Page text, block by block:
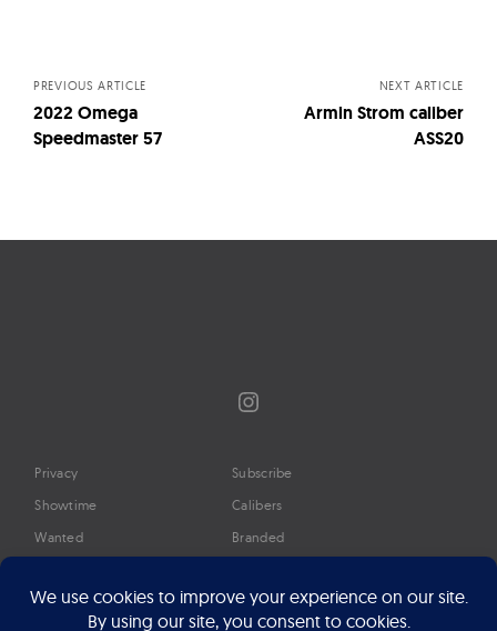
PREVIOUS ARTICLE
2022 Omega
Speedmaster 57
NEXT ARTICLE
Armin Strom caliber
ASS20
Instagram
Privacy
Showtime
Wanted
Timeline
Subscribe
Calibers
Branded
About